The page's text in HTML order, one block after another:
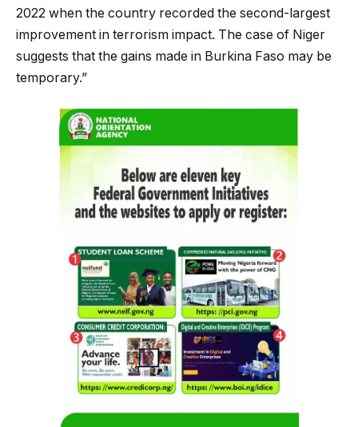
2022 when the country recorded the second-largest
improvement in terrorism impact. The case of Niger
suggests that the gains made in Burkina Faso may be
temporary.”